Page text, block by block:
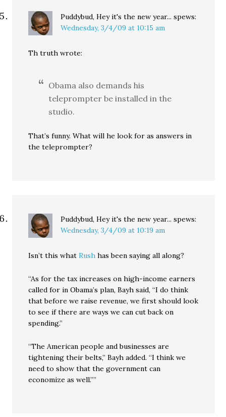
Puddybud, Hey it's the new year... spews:
Wednesday, 3/4/09 at 10:15 am
Th truth wrote:
Obama also demands his
teleprompter be installed in the
studio.
That’s funny. What will he look for as answers in
the teleprompter?
Puddybud, Hey it's the new year... spews:
Wednesday, 3/4/09 at 10:19 am
Isn’t this whatRushhas been saying all along?
“As for the tax increases on high-income earners
called for in Obama’s plan, Bayh said, “I do think
that before we raise revenue, we first should look
to see if there are ways we can cut back on
spending.”
“The American people and businesses are
tightening their belts,” Bayh added. “I think we
need to show that the government can
economize as well.””